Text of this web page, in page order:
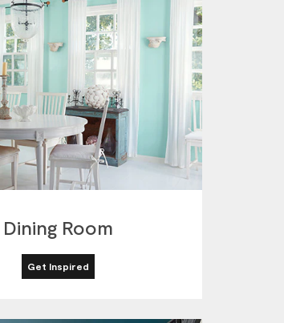
Information
Dining Room
Get Inspired